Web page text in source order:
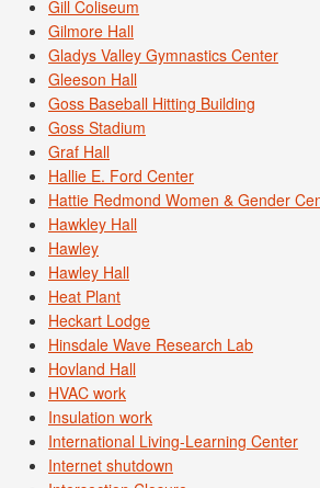
Gill Coliseum
Gilmore Hall
Gladys Valley Gymnastics Center
Gleeson Hall
Goss Baseball Hitting Building
Goss Stadium
Graf Hall
Hallie E. Ford Center
Hattie Redmond Women & Gender
Hawkley Hall
Hawley
Hawley Hall
Heat Plant
Heckart Lodge
Hinsdale Wave Research Lab
Hovland Hall
HVAC work
Insulation work
International Living-Learning Center
Internet shutdown